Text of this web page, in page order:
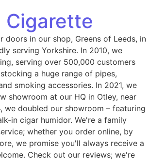
Cigarette
doors in our shop, Greens of Leeds, in
serving Yorkshire. In 2010, we
serving over 500,000 customers
a huge range of pipes,
smoking accessories. In 2021, we
showroom at our HQ in Otley, near
we doubled our showroom – featuring
in cigar humidor. We're a family
whether you order online, by
we promise you'll always receive a
Check out our reviews; we're